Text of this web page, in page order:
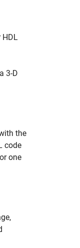
HDL
3-D
the
code
one